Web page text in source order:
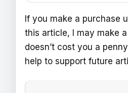
If you make a purchase
this article, I may make
doesn’t cost you a
help to support future